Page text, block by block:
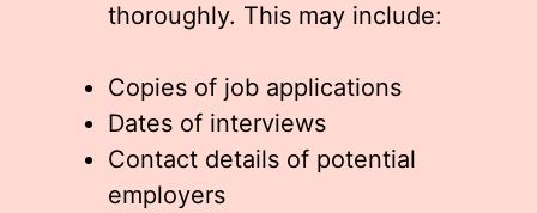
thoroughly. This may include:
Copies of job applications
Dates of interviews
Contact details of potential
employers